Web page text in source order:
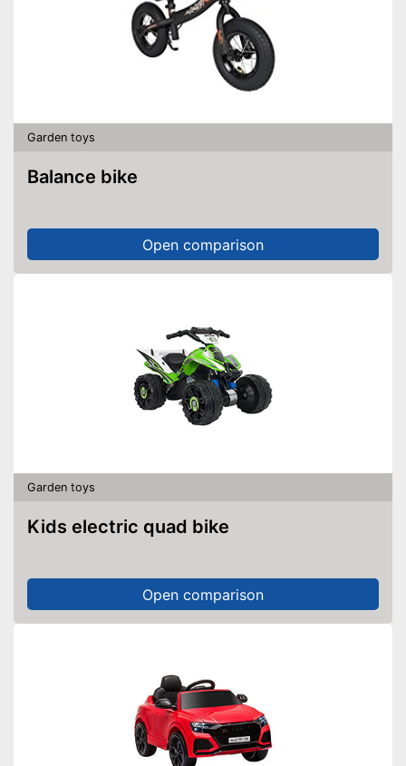
Garden toys
Balance bike
Open comparison
Garden toys
Kids electric quad bike
Open comparison